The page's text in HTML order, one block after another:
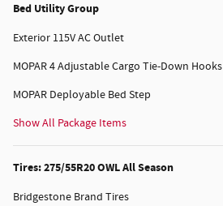
Bed Utility Group
Exterior 115V AC Outlet
MOPAR 4 Adjustable Cargo Tie-Down Hooks
MOPAR Deployable Bed Step
Show All Package Items
Tires: 275/55R20 OWL All Season
Bridgestone Brand Tires